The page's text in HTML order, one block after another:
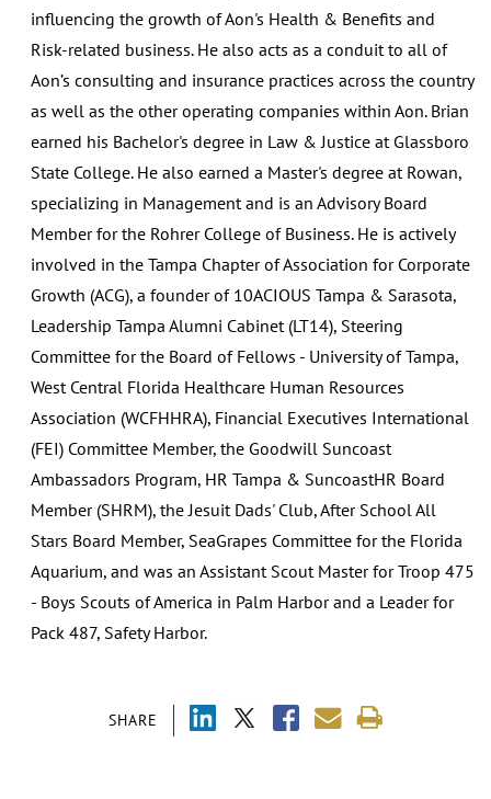
SHARE
influencing the growth of Aon's Health & Benefits and
Risk-related business. He also acts as a conduit to all of
Aon’s consulting and insurance practices across the country
as well as the other operating companies within Aon. Brian
earned his Bachelor's degree in Law & Justice at Glassboro
State College. He also earned a Master's degree at Rowan,
specializing in Management and is an Advisory Board
Member for the Rohrer College of Business. He is actively
involved in the Tampa Chapter of Association for Corporate
Growth (ACG), a founder of 10ACIOUS Tampa & Sarasota,
Leadership Tampa Alumni Cabinet (LT14), Steering
Committee for the Board of Fellows - University of Tampa,
West Central Florida Healthcare Human Resources
Association (WCFHHRA), Financial Executives International
(FEI) Committee Member, the Goodwill Suncoast
Ambassadors Program, HR Tampa & SuncoastHR Board
Member (SHRM), the Jesuit Dads' Club, After School All
Stars Board Member, SeaGrapes Committee for the Florida
Aquarium, and was an Assistant Scout Master for Troop 475
- Boys Scouts of America in Palm Harbor and a Leader for
Pack 487, Safety Harbor.